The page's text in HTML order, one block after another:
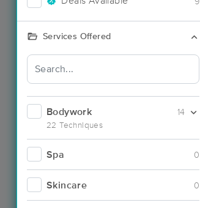
Services Offered
Bodywork
22 Techniques
14
Spa 0
Skincare 0